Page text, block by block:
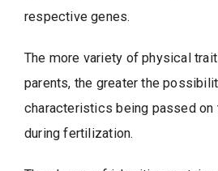
respective genes.
The more variety of physical
parents, the greater the
characteristics being passed
during fertilization.